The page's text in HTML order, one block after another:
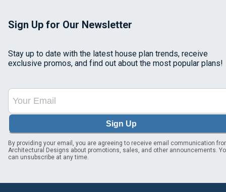
Sign Up for Our Newsletter
Stay up to date with the latest house plan trends, receive
exclusive promos, and find out about the most popular plans!
Sign Up
By providing your email, you are agreeing to receive email communication
Architectural Designs about promotions, sales, and other announcements.
can unsubscribe at any time.